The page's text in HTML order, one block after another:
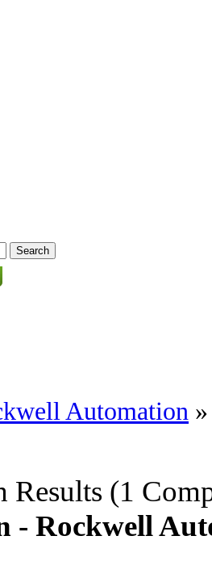
Automation
Results (1
- Rockwell